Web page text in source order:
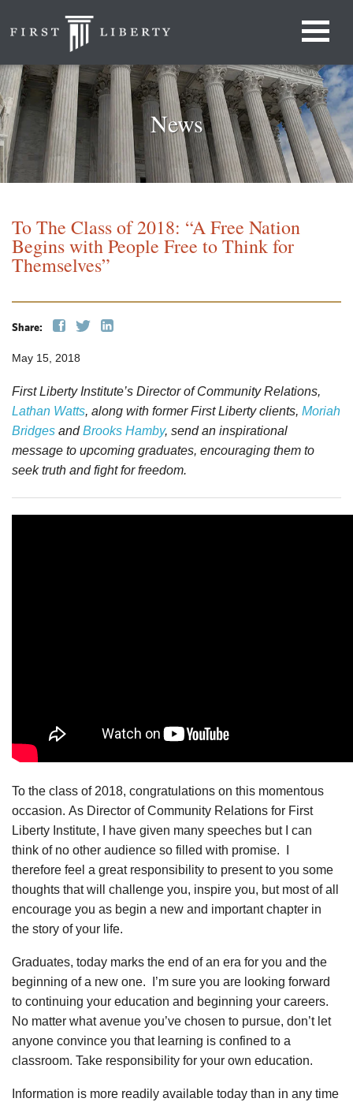
News
To The Class of 2018: “A Free Nation
Begins with People Free to Think for
Themselves”
Share:
May 15, 2018
First Liberty Institute’s Director of Community Relations,
Lathan Watts, along with former First Liberty clients, Moriah
Bridges andBrooks Hamby, sendan inspirational
message to upcoming graduates, encouraging them to
seek truth and fight for freedom.
To the class of 2018, congratulations on this momentous
occasion. As Director of Community Relations for First
Liberty Institute, I have given many speeches but I can
think of no other audience so filled with promise. I
therefore feel a great responsibility to present to you some
thoughts that will challenge you, inspire you, but most of all
encourage you as begin a new and important chapter in
the story of your life.
Graduates, today marks the end of an era for you and the
beginning of a new one. I’m sure you are looking forward
to continuing your education and beginning your careers.
No matter what avenue you’ve chosen to pursue, don’t let
anyone convince you that learning is confined to a
classroom. Take responsibility for your own education.
Information is more readily available today than in any time